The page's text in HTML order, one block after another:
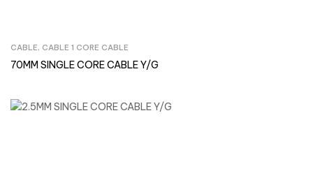
CABLE, CABLE 1 CORE CABLE
70MM SINGLE CORE CABLE Y/G